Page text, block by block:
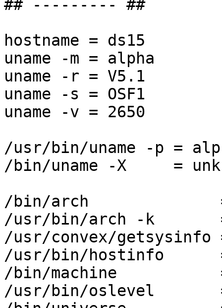
## --------- ##
hostname = ds15
uname -m = alpha
uname -r = V5.1
uname -s = OSF1
uname -v = 2650
/usr/bin/uname -p =
/bin/uname -X     =
/bin/arch              =
/usr/bin/arch -k       =
/usr/convex/getsysinfo
/usr/bin/hostinfo      =
/bin/machine
/usr/bin/oslevel       =